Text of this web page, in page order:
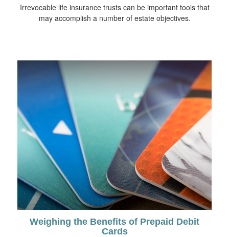
Irrevocable life insurance trusts can be important tools that
may accomplish a number of estate objectives.
Weighing the Benefits of Prepaid Debit
Cards